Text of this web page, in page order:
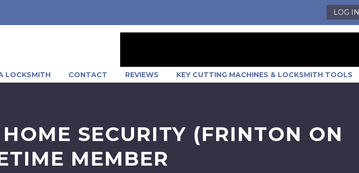
LOG IN
LOCKSMITH CONTACT REVIEWS KEY CUTTING MACHINES & LOCKSMITH TOOLS
SECURITY (FRINTON ON
MEMBER